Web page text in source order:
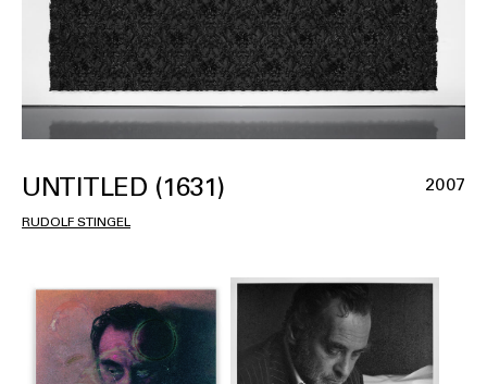
UNTITLED (1631) 2007
RUDOLF STINGEL